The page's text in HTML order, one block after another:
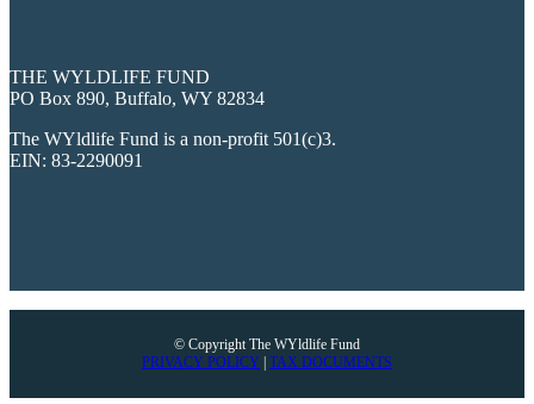
THE WYLDLIFE FUND
PO Box 890, Buffalo, WY 82834
The WYldlife Fund is a non-profit 501(c)3.
EIN: 83-2290091
© Copyright The WYldlife Fund
PRIVACY POLICY
TAX DOCUMENTS